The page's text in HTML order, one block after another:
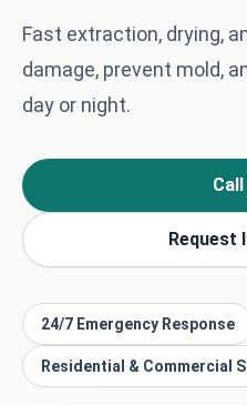
Fast extraction, drying,
damage, prevent mold,
day or night.
Request
24/7 Emergency Response
Residential & Commercial